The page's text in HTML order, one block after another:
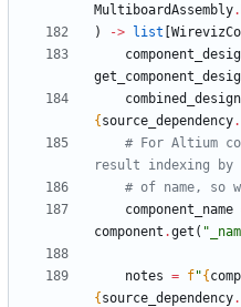
MultiboardAssembly.
)
-> list [
{source_dependency.
# For Altium
result indexing by
# of name, so
component_name
component .get ( "
notes = f"{
{source_dependency.